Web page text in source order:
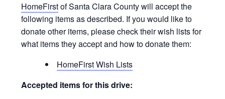
HomeFirstof Santa Clara County will accept the
following items as described. If you would like to
donate other items, please check their wish lists for
what items they accept and how to donate them:
HomeFirst Wish Lists
Accepted items for this drive: